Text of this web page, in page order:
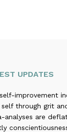
UPDATES
improvement
through grit
analyses are